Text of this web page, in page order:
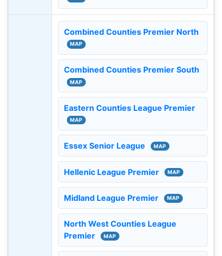
Combined Counties Premier North
MAP
Combined Counties Premier South
MAP
Eastern Counties League Premier
MAP
Essex Senior League MAP
Hellenic League Premier MAP
Midland League Premier MAP
North West Counties League
Premier
MAP